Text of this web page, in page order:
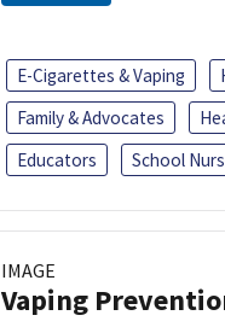
E-Cigarettes & Vaping
Family & Advocates
Educators
School
IMAGE
Vaping